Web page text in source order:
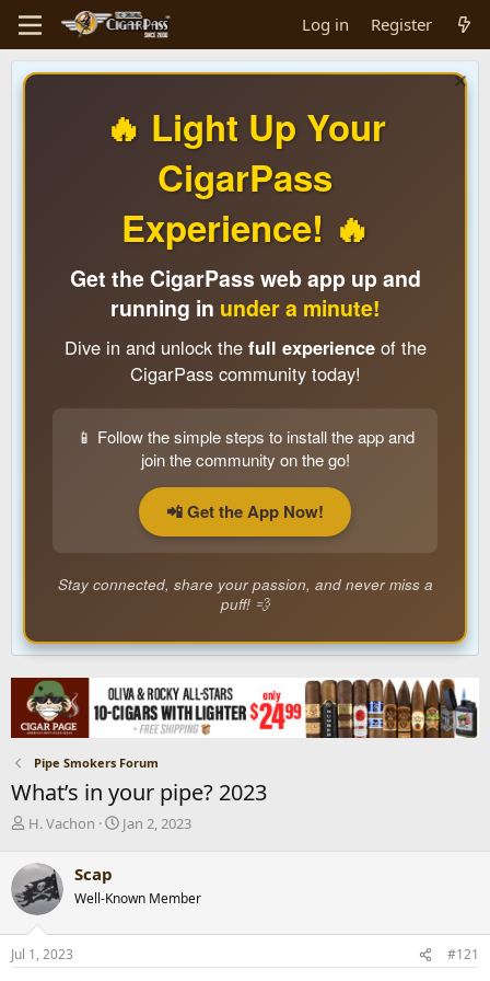
Log in Register
🔥 Light Up Your
CigarPass
Experience! 🔥
Get the CigarPass web app up and
running in under a minute!
Dive in and unlock the full experienceof the
CigarPass community today!
📱 Follow the simple steps to install the app and
join the community on the go!
📲 Get the App Now!
Stay connected, share your passion, and never miss a
puff! 💨
Pipe Smokers Forum
What’s in your pipe? 2023
T
r
e
a
d
s
t
H. Vachon
S
t
a
Jan 2, 2023
Scap
Well-Known Member
Jul 1, 2023 #121